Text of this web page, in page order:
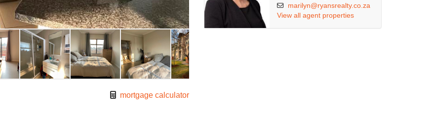
mortgage calculator
marilyn@ryansrealty.co.za
View all agent properties